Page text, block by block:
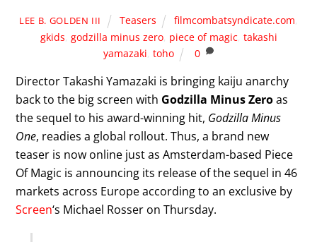
LEE B. GOLDEN III Teasers filmcombatsyndicate.com,
gkids, godzilla minus zero, piece of magic, takashi
yamazaki, toho 0
Director Takashi Yamazaki is bringing kaiju anarchy
back to the big screen with Godzilla Minus Zeroas
the sequel to his award-winning hit, Godzilla Minus
One, readies a global rollout. Thus, a brand new
teaser is now online just as Amsterdam-based Piece
Of Magic is announcing its release of the sequel in 46
markets across Europe according to an exclusive by
Screen‘s Michael Rosser on Thursday.